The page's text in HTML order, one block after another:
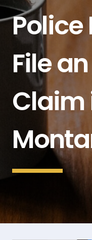
Police
File
Claim